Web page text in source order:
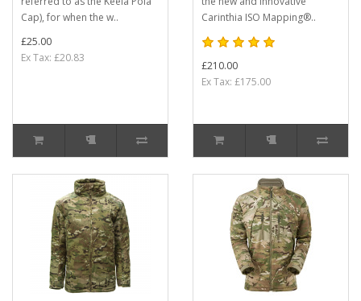
Cap), for when the w..
£25.00
Ex Tax: £20.83
Carinthia ISO Mapping®..
£210.00
Ex Tax: £175.00